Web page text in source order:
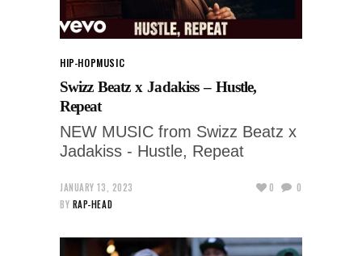
HIP-HOPMUSIC
Swizz Beatz x Jadakiss – Hustle,
Repeat
NEW MUSIC from Swizz Beatz x
Jadakiss - Hustle, Repeat
JANUARY 13, 2023
BY RAP-HEAD
0 0